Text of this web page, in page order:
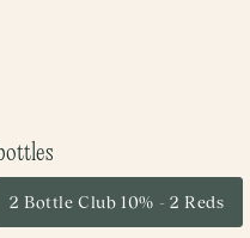
2 Bottle Club 10% - 2 Reds